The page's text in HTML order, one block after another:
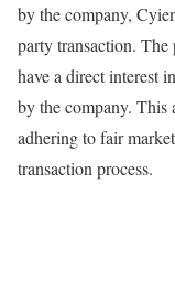
by the company,
party transaction.
have a direct interest
by the company. This
adhering to fair
transaction process.